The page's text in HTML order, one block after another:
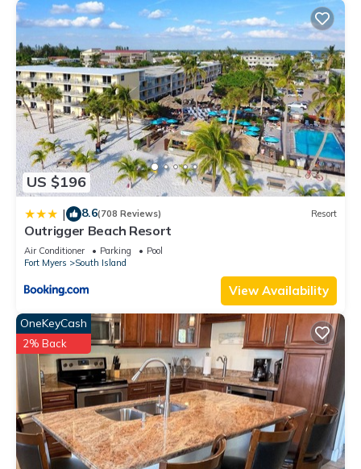
US $196
| 8.6(708 Reviews) Resort
Outrigger Beach Resort
Air Conditioner Parking
Pool
Fort Myers
South Island
View Availability
OneKeyCash
2% Back